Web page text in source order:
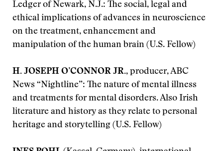
Ledger of Newark, N.J.: The social, legal and
ethical implications of advances in neuroscience
on the treatment, enhancement and
manipulation of the human brain (U.S. Fellow)
H. JOSEPH O’CONNOR JR., producer, ABC
News “Nightline”: The nature of mental illness
and treatments for mental disorders. Also Irish
literature and history as they relate to personal
heritage and storytelling (U.S. Fellow)